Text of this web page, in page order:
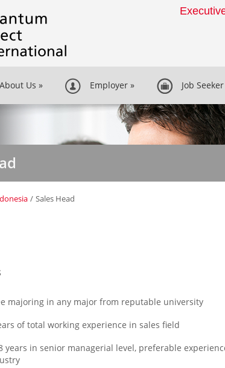
About Us » Employer » Job Seeker
/ Sales Head
majoring in any major from reputable university
of total working experience in sales field
years in senior managerial level, preferable